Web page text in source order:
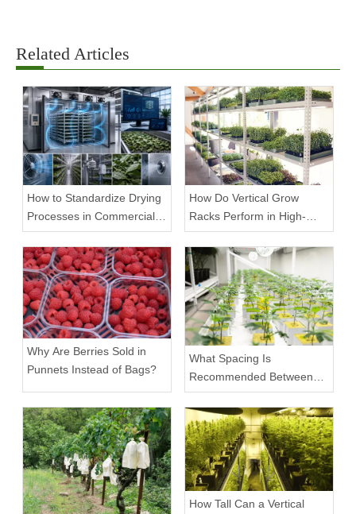
Related Articles
How to Standardize Drying
Processes in Commercial
Facilities
How Do Vertical Grow
Racks Perform in High-
Density Commercial
Farms?
Why Are Berries Sold in
Punnets Instead of Bags?
What Spacing Is
Recommended Between
Tiers on a Vertical Grow
Rack?
How Tall Can a Vertical